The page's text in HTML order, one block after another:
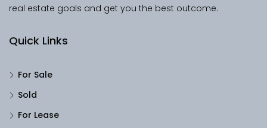
real estate goals and get you the best outcome.
Quick Links
For Sale
Sold
For Lease